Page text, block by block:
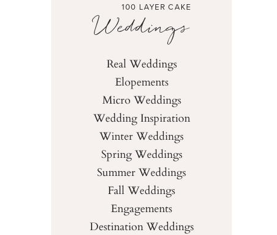
100 LAYER CAKE
Weddings
Real Weddings
Elopements
Micro Weddings
Wedding Inspiration
Winter Weddings
Spring Weddings
Summer Weddings
Fall Weddings
Engagements
Destination Weddings